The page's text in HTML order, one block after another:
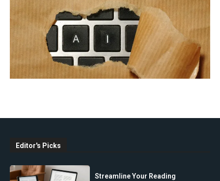
Editor's Picks
Streamline Your Reading